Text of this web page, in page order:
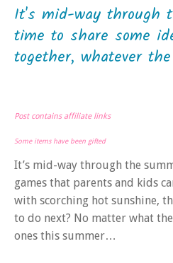
It's mid-way through
time to share some
together, whatever
Post contains affiliate links
Some items have been gifted
It’s mid-way through the
games that parents and kids
with scorching hot sunshine,
to do next? No matter what
ones this summer…